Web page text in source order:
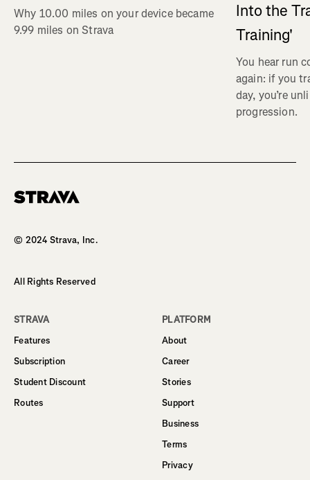
Why 10.00 miles on your device became
9.99 miles on Strava
Into the
Training'
You hear run
again: if you
day, you’re
progression.
© 2024 Strava, Inc.
All Rights Reserved
STRAVA
Features
Subscription
Student Discount
Routes
PLATFORM
About
Career
Stories
Support
Business
Terms
Privacy